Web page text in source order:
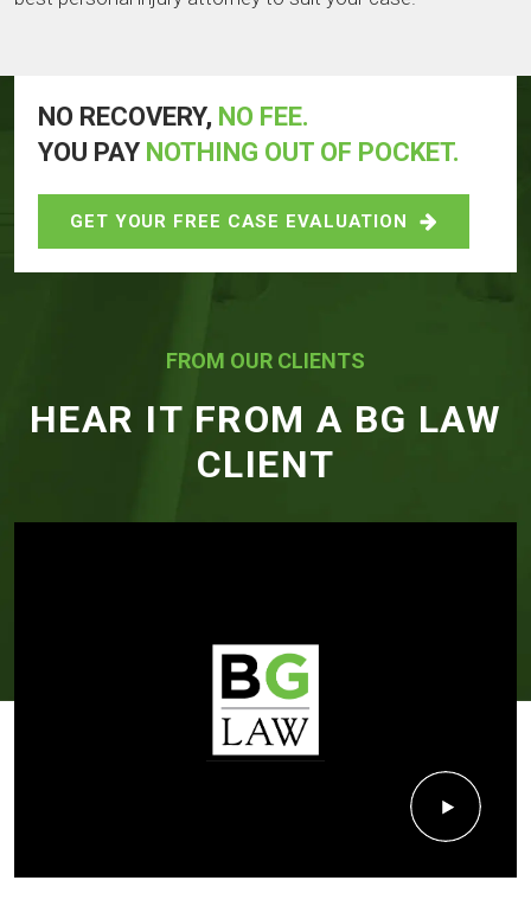
NO RECOVERY, NO FEE.
YOU PAY NOTHING OUT OF POCKET.
GET YOUR FREE CASE EVALUATION
FROM OUR CLIENTS
HEAR IT FROM A BG LAW
CLIENT